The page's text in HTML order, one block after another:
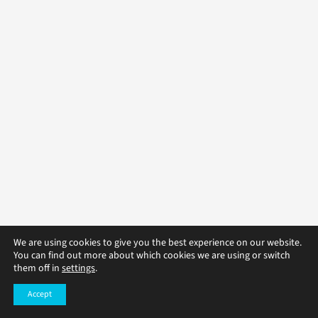
We are using cookies to give you the best experience on our website.
You can find out more about which cookies we are using or switch
them off in settings.
Accept